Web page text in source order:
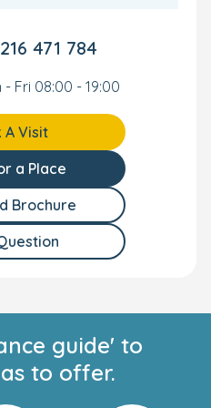
Convenience
meals are prepared daily by
wipes, and creams.
buggy park ensures pick-
easy.
has excellent transport
to Birmingham University
town centre.
own personal tour and our
our nursery has to offer.
471 784
- Fri 08:00 - 19:00
A Visit
a Place
Brochure
guide' to
to offer.